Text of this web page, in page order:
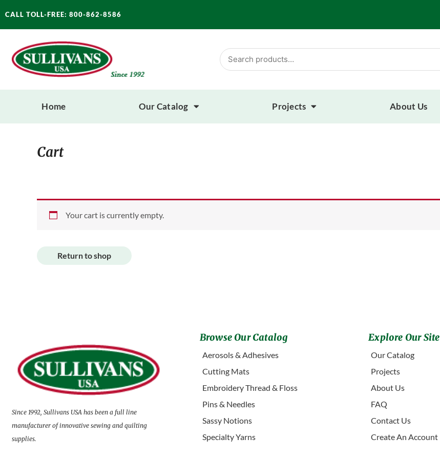
to
content
CALL TOLL-FREE: 800-862-8586
Search
for:
Home Our Catalog Projects About Us
Cart
Your cart is currently empty.
Return to shop
Since 1992, Sullivans USA has been a full line
manufacturer of innovative sewing and quilting
supplies.
Browse Our Catalog
Aerosols & Adhesives
Cutting Mats
Embroidery Thread & Floss
Pins & Needles
Sassy Notions
Specialty Yarns
Explore Our Site
Our Catalog
Projects
About Us
FAQ
Contact Us
Create An Account